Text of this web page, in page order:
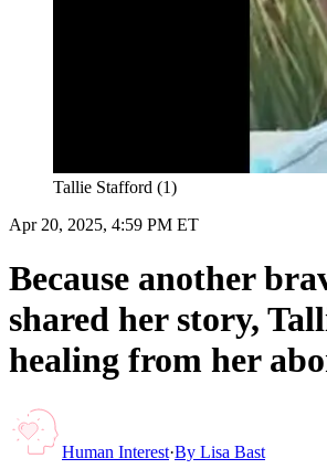
Tallie Stafford (1)
Apr 20, 2025, 4:59 PM ET
Because another
shared her story,
healing from her
Human Interest·By Lisa Bast